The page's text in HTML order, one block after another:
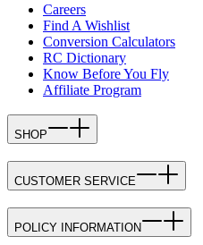
Careers
Find A Wishlist
Conversion Calculators
RC Dictionary
Know Before You Fly
Affiliate Program
SHOP
CUSTOMER SERVICE
POLICY INFORMATION